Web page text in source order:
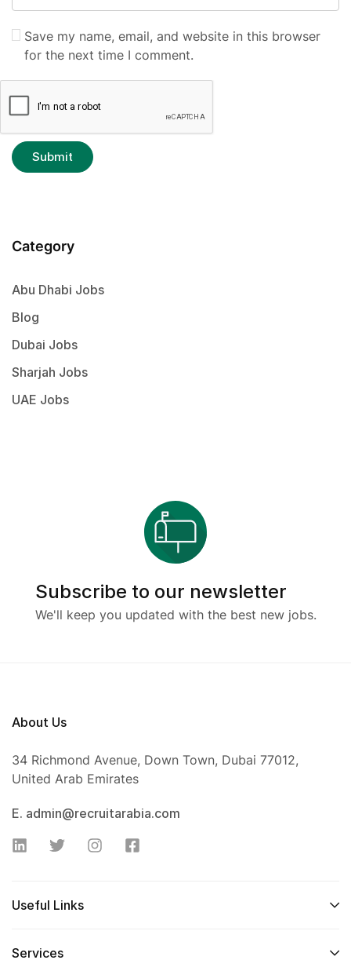
Save my name, email, and website in this browser
for the next time I comment.
Category
Abu Dhabi Jobs
Blog
Dubai Jobs
Sharjah Jobs
UAE Jobs
Subscribe to our newsletter
We'll keep you updated with the best new jobs.
About Us
34 Richmond Avenue, Down Town, Dubai 77012,
United Arab Emirates
E. admin@recruitarabia.com
Useful Links
Services